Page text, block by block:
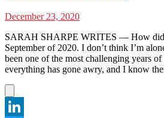
December 23, 2020
SARAH SHARPE WRITES — How did
September of 2020. I don’t think I’m
been one of the most challenging years
everything has gone awry, and I know